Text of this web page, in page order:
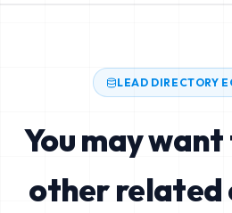
LEAD DIRECTORY
You may
other related